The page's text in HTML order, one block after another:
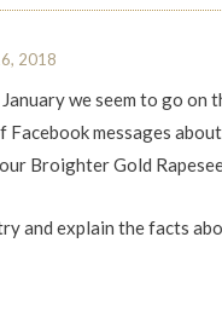
2018
we seem to go on
messages
Broighter Gold
and explain the facts